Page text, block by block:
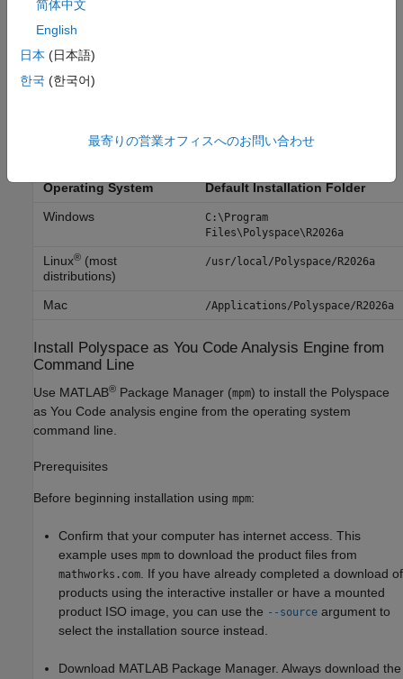
A default installation folder is used based on your operating
system and the release version. During installation, you can
Windows®, the installer adds an environment variable for
These are the default installation folders for release
Operating System
Default Installation Folder
Windows
C:\Program
Files\Polyspace\ R2026a
Linux®(most
distributions)
/usr/local/Polyspace/ R2026a
Mac /Applications/Polyspace/ R2026a
Install Polyspace as You Code Analysis Engine from
Command Line
Use MATLAB® Package Manager (mpm) to install the Polyspace
as You Code analysis engine from the operating system
command line.
Prerequisites
Before beginning installation using mpm:
Confirm that your computer has internet access. This
example uses mpm to download the product files from
mathworks.com . If you have already completed a download of
products using the interactive installer or have a mounted
product ISO image, you can use the --source argument to
select the installation source instead.
Download MATLAB Package Manager. Always download the
简体中文
English
日本 (日本語)
한국 (한국어)
最寄りの営業オフィスへのお問い合わせ